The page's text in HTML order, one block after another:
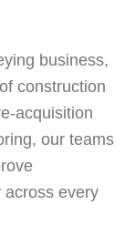
business,
construction
acquisition
our teams
across every